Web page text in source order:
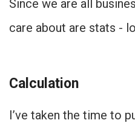
Since we are all
care about are stats -
Calculation
I’ve taken the time to